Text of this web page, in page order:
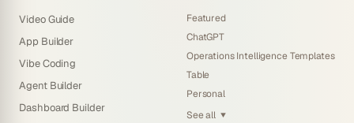
Video Guide
App Builder
Vibe Coding
Agent Builder
Dashboard Builder
Featured
ChatGPT
Operations Intelligence Templates
Table
Personal
See all ▼